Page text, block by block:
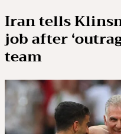
Iran tells
job after
team